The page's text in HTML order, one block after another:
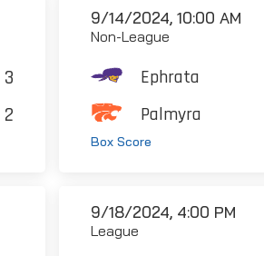
3
2
9/14/2024, 10:00 AM
Non-League
Ephrata
Palmyra
Box Score
9/18/2024, 4:00 PM
League